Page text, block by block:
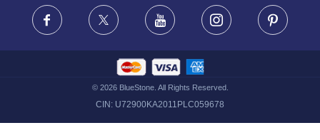
FRAUD WARNING DISCLAIMER
Facebook X Youtube Instagram
© 2026BlueStone. All Rights Reserved.
CIN: U72900KA2011PLC059678